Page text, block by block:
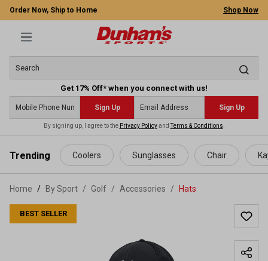
content
Order Now, Ship to Home Shop Now
Get 17% Off* when you connect with us!
Sign Up Sign Up
By signing up, I agree to the Privacy PolicyandTerms & Conditions
Trending Coolers Sunglasses Chair
Home By Sport / Golf / Accessories / Hats
BEST SELLER